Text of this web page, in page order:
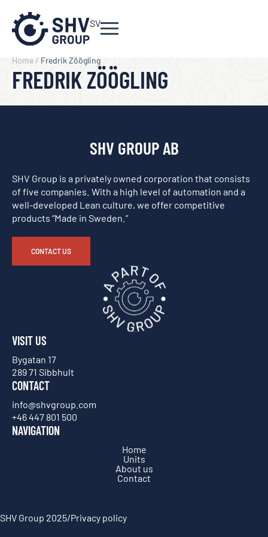
SV
Home / Fredrik Zöögling
FREDRIK ZÖÖGLING
SHV GROUP AB
SHV Group is a privately owned corporation that consists
of five companies. With a high level of automation and a
well-developed Lean culture, we offer competitive
products “Made in Sweden.”
CONTACT US
VISIT US
Bygatan 17
289 71 Sibbhult
CONTACT
info@shvgroup.com
+46 447 801 500
NAVIGATION
Home
Units
About us
Contact
SHV Group 2025/Privacy policy